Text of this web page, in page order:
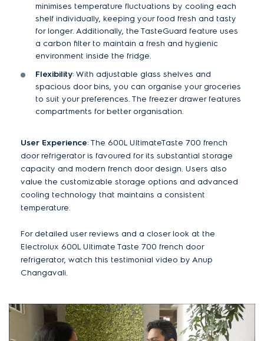
minimises temperature fluctuations by cooling each
shelf individually, keeping your food fresh and tasty
for longer. Additionally, the TasteGuard feature uses
a carbon filter to maintain a fresh and hygienic
environment inside the fridge.
Flexibility: With adjustable glass shelves and
spacious door bins, you can organise your groceries
to suit your preferences. The freezer drawer features
compartments for better organisation.
User Experience: The 600L UltimateTaste 700 french
door refrigerator is favoured for its substantial storage
capacity and modern french door design. Users also
value the customizable storage options and advanced
cooling technology that maintains a consistent
temperature.
For detailed user reviews and a closer look at the
Electrolux 600L Ultimate Taste 700 french door
refrigerator, watch this testimonial video by Anup
Changavali.